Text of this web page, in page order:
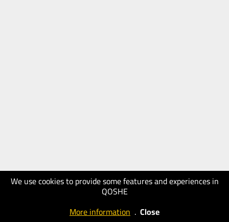
We use cookies to provide some features and experiences in
QOSHE
More information . Close